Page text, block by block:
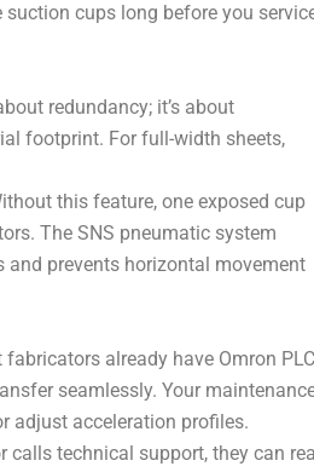
cups long before you
redundancy; it’s about
footprint. For full-width sheets,
this feature, one exposed cup
The SNS pneumatic system
prevents horizontal movement
already have Omron
seamlessly. Your
adjust acceleration profiles.
technical support, they can